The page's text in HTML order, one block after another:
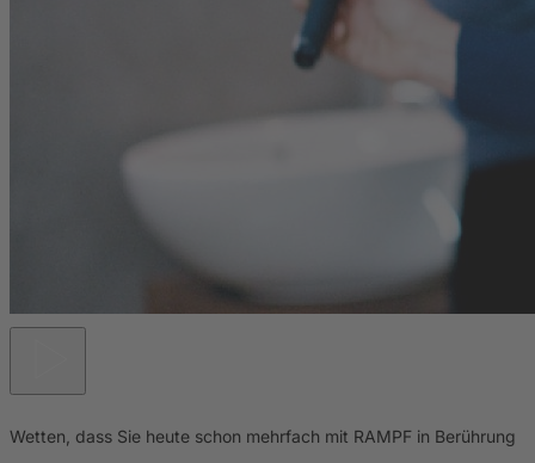
Wetten, dass Sie heute schon mehrfach mit RAMPF in Berührung